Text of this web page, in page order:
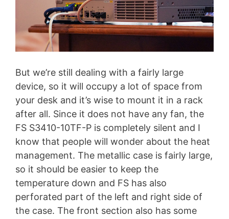
But we’re still dealing with a fairly large
device, so it will occupy a lot of space from
your desk and it’s wise to mount it in a rack
after all. Since it does not have any fan, the
FS S3410-10TF-P is completely silent and I
know that people will wonder about the heat
management. The metallic case is fairly large,
so it should be easier to keep the
temperature down and FS has also
perforated part of the left and right side of
the case. The front section also has some